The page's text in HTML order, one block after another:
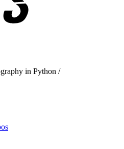
in Python /